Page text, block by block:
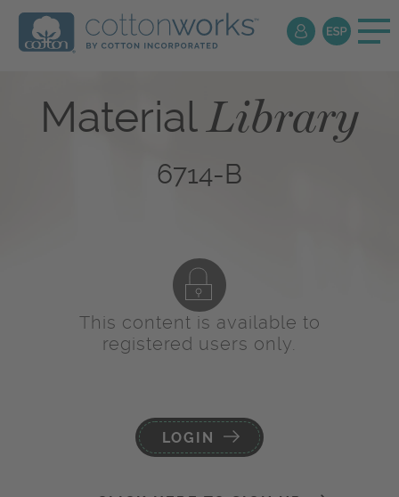
MaterialLibrary
6714-B
This content is available to
registered users only.
LOGIN